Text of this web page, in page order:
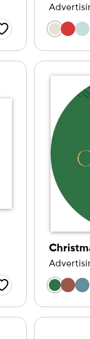
Favorite Button
Favorite Button